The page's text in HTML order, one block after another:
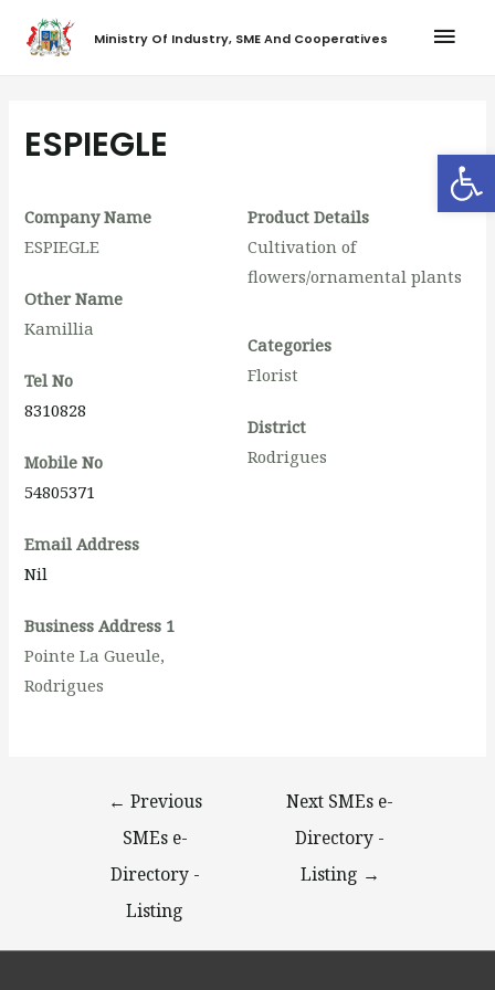
Ministry Of Industry, SME And Cooperatives
ESPIEGLE
Company Name
ESPIEGLE
Other Name
Kamillia
Tel No
8310828
Mobile No
54805371
Email Address
Nil
Business Address 1
Pointe La Gueule,
Rodrigues
Product Details
Cultivation of
flowers/ornamental plants
Categories
Florist
District
Rodrigues
← Previous
SMEs e-
Directory -
Listing
Next SMEs e-
Directory -
Listing →